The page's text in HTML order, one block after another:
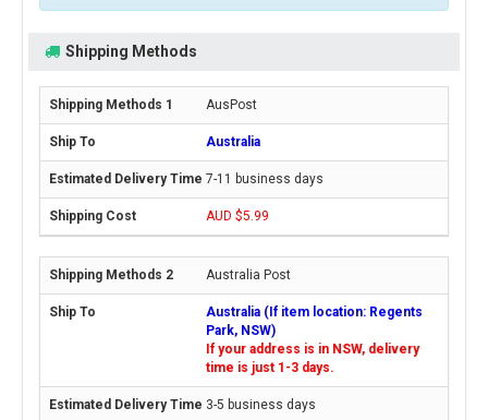
Shipping Methods
AusPost
Australia
7-11 business days
AUD $5.99
Australia Post
Australia (If item location: Regents
Park, NSW)
If your address is in NSW, delivery
time is just 1-3 days.
3-5 business days